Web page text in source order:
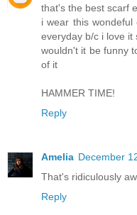
that's the best scarf
i wear this
everyday b/c i love it
wouldn't it be funny
of it
HAMMER TIME!
Reply
Amelia December
That's ridiculously
Reply